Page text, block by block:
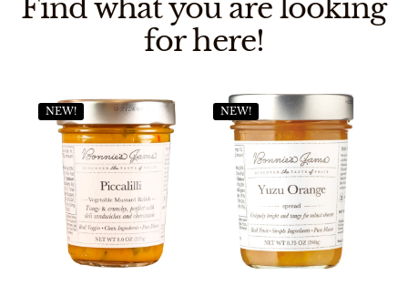
Find what you are looking
for here!
NEW! NEW!